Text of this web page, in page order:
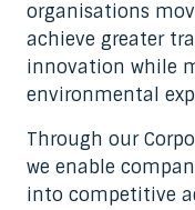
organisations
achieve greater
innovation while
environmental
Through our
we enable
into competitive